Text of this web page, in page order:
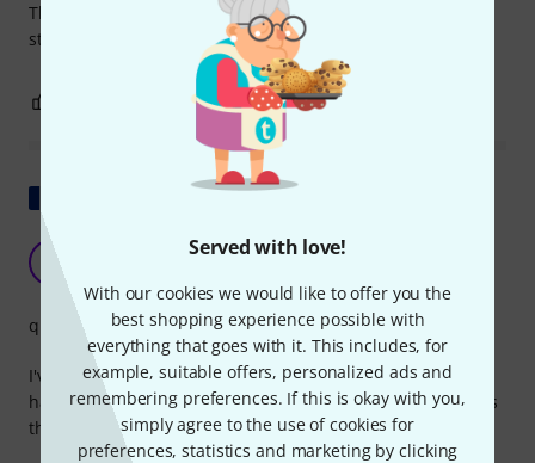
Served with love!
With our cookies we would like to offer you the
best shopping experience possible with
everything that goes with it. This includes, for
example, suitable offers, personalized ads and
remembering preferences. If this is okay with you,
simply agree to the use of cookies for
preferences, statistics and marketing by clicking
The cable does what it's supposed to, is well made and
sturdy.
REPORT
HF The fifth one I've bought.
I've already bought this cable in different lengths. Some
have been in use for almost ten years. No complaints. Does
the job.
quality